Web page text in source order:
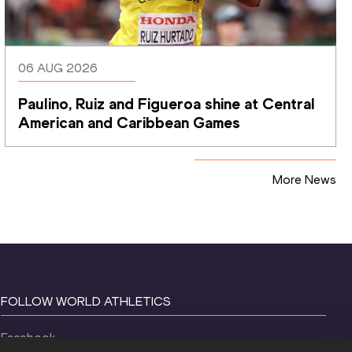
06 AUG 2026
Paulino, Ruiz and Figueroa shine at Central
American and Caribbean Games
More News
FOLLOW WORLD ATHLETICS
Facebook